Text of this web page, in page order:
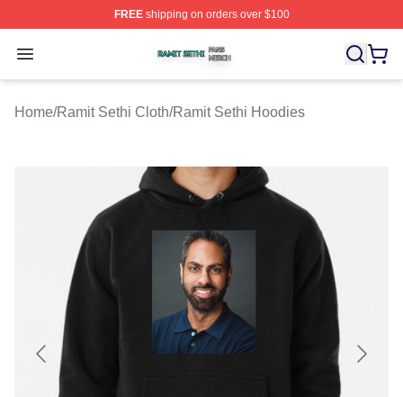
FREEshipping on orders over $100
Open menu
Ramit Sethi Shop ⚡️ Officially Licensed Ramit Sethi
Home/Ramit Sethi Cloth/Ramit Sethi Hoodies